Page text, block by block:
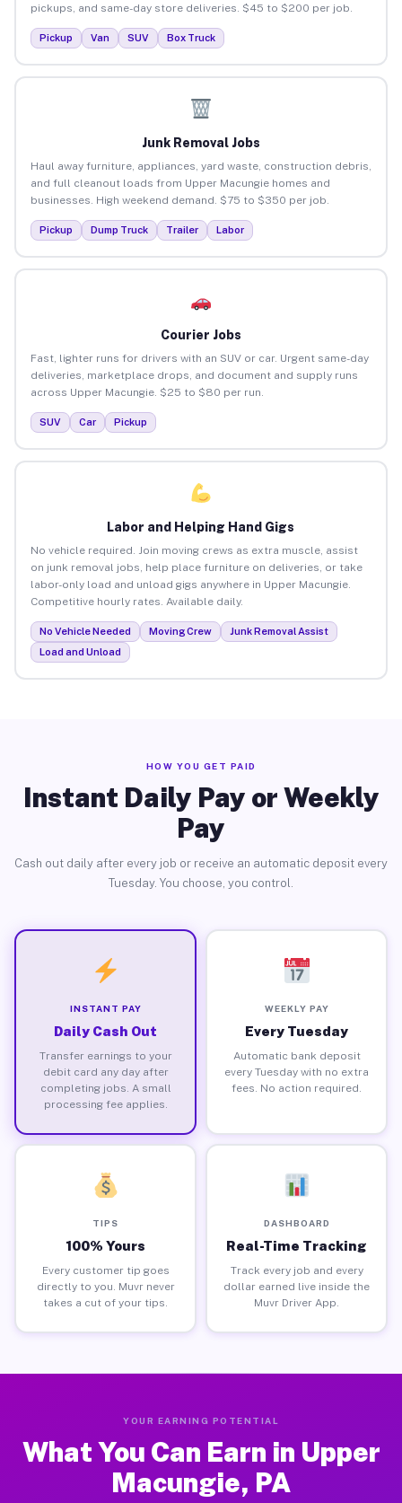
pickups, and same-day store deliveries. $45 to $200 per job.
Pickup Van SUV Box Truck
Junk Removal Jobs
Haul away furniture, appliances, yard waste, construction debris,
and full cleanout loads from Upper Macungie homes and
businesses. High weekend demand. $75 to $350 per job.
Pickup Dump Truck Trailer Labor
Courier Jobs
Fast, lighter runs for drivers with an SUV or car. Urgent same-day
deliveries, marketplace drops, and document and supply runs
across Upper Macungie. $25 to $80 per run.
SUV Car Pickup
Labor and Helping Hand Gigs
No vehicle required. Join moving crews as extra muscle, assist
on junk removal jobs, help place furniture on deliveries, or take
labor-only load and unload gigs anywhere in Upper Macungie.
Competitive hourly rates. Available daily.
No Vehicle Needed Moving Crew
Junk Removal Assist
Load and Unload
HOW YOU GET PAID
Instant Daily Pay or Weekly
Pay
Cash out daily after every job or receive an automatic deposit every
Tuesday. You choose, you control.
INSTANT PAY
Daily Cash Out
Transfer earnings to your
debit card any day after
completing jobs. A small
processing fee applies.
WEEKLY PAY
Every Tuesday
Automatic bank deposit
every Tuesday with no extra
fees. No action required.
TIPS
100% Yours
Every customer tip goes
directly to you. Muvr never
takes a cut of your tips.
DASHBOARD
Real-Time Tracking
Track every job and every
dollar earned live inside the
Muvr Driver App.
YOUR EARNING POTENTIAL
What You Can Earn in Upper
Macungie, PA